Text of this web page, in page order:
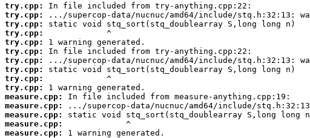
try.cpp:
try.cpp:
try.cpp:
try.cpp:
try.cpp:
try.cpp:
try.cpp:
try.cpp:
try.cpp:
try.cpp:
measure.cpp:
measure.cpp:
measure.cpp:
measure.cpp:
measure.cpp:
1 warning generated.